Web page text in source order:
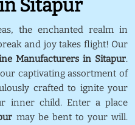
Sitapur
the enchanted realm in
and joy takes flight! Our
Manufacturers in Sitapur.
captivating assortment of
crafted to ignite your
inner child. Enter a place
may be bent to your will.